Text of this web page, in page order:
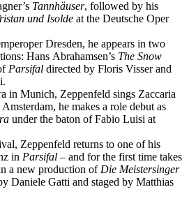
Tannhäuser, followed by his
und Isolde at the Deutsche Oper
Dresden, he appears in two
Hans Abrahamsen’s The Snow
Parsifal directed by Floris Visser and
in Munich, Zeppenfeld sings Zaccaria
he makes a role debut as
under the baton of Fabio Luisi at
Zeppenfeld returns to one of his
in Parsifal – and for the first time takes
a new production of Die Meistersinger
Daniele Gatti and staged by Matthias